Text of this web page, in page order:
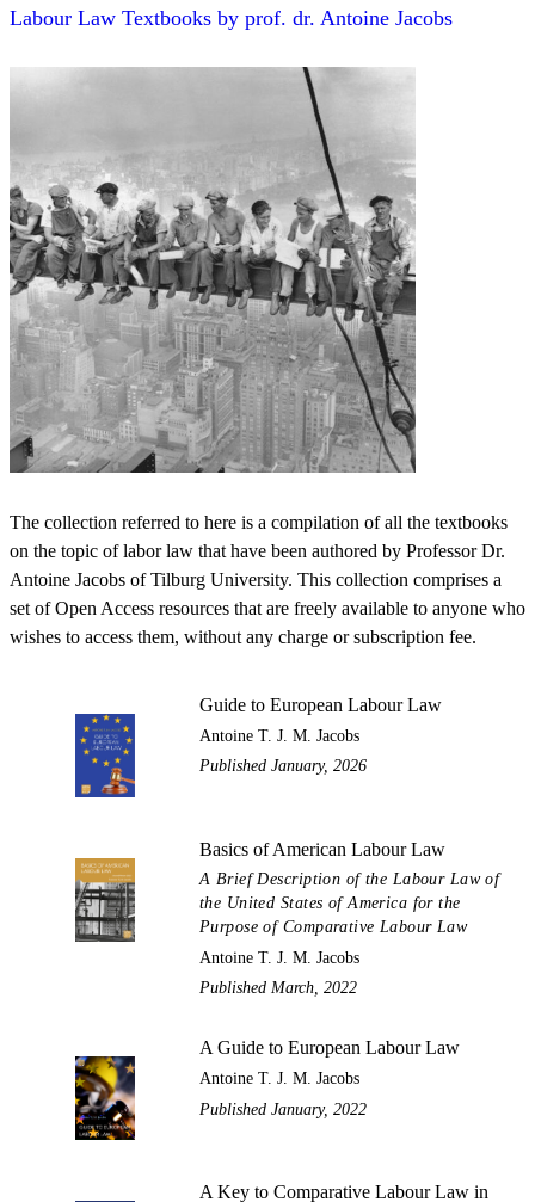
Labour Law Textbooks by prof. dr. Antoine Jacobs
The collection referred to here is a compilation of all the textbooks
on the topic of labor law that have been authored by Professor Dr.
Antoine Jacobs of Tilburg University. This collection comprises a
set of Open Access resources that are freely available to anyone who
wishes to access them, without any charge or subscription fee.
Guide to European Labour Law
Antoine T. J. M. Jacobs
Published January, 2026
Basics of American Labour Law
A Brief Description of the Labour Law of
the United States of America for the
Purpose of Comparative Labour Law
Antoine T. J. M. Jacobs
Published March, 2022
A Guide to European Labour Law
Antoine T. J. M. Jacobs
Published January, 2022
A Key to Comparative Labour Law in